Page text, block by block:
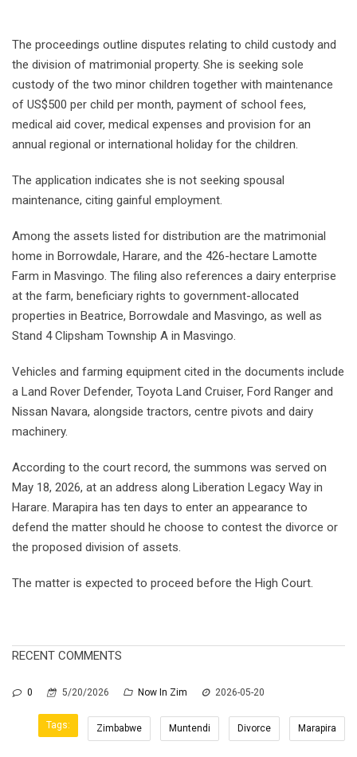
The proceedings outline disputes relating to child custody and
the division of matrimonial property. She is seeking sole
custody of the two minor children together with maintenance
of US$500 per child per month, payment of school fees,
medical aid cover, medical expenses and provision for an
annual regional or international holiday for the children.
The application indicates she is not seeking spousal
maintenance, citing gainful employment.
Among the assets listed for distribution are the matrimonial
home in Borrowdale, Harare, and the 426-hectare Lamotte
Farm in Masvingo. The filing also references a dairy enterprise
at the farm, beneficiary rights to government-allocated
properties in Beatrice, Borrowdale and Masvingo, as well as
Stand 4 Clipsham Township A in Masvingo.
Vehicles and farming equipment cited in the documents include
a Land Rover Defender, Toyota Land Cruiser, Ford Ranger and
Nissan Navara, alongside tractors, centre pivots and dairy
machinery.
According to the court record, the summons was served on
May 18, 2026, at an address along Liberation Legacy Way in
Harare. Marapira has ten days to enter an appearance to
defend the matter should he choose to contest the divorce or
the proposed division of assets.
The matter is expected to proceed before the High Court.
RECENT COMMENTS
0 5/20/2026 Now In Zim 2026-05-20
Tags: Zimbabwe Muntendi Divorce Marapira